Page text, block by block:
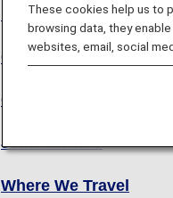
Network
Campaigns
Codeshare Flights
Joint Venture
Where We Travel
These cookies help us to
browsing data, they
websites, email, social